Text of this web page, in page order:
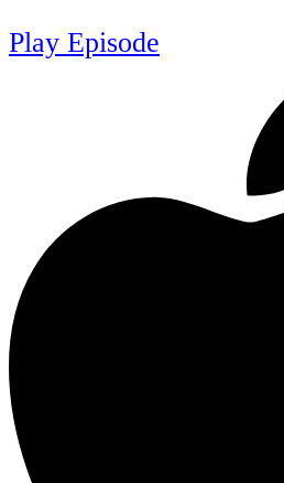
Play Episode